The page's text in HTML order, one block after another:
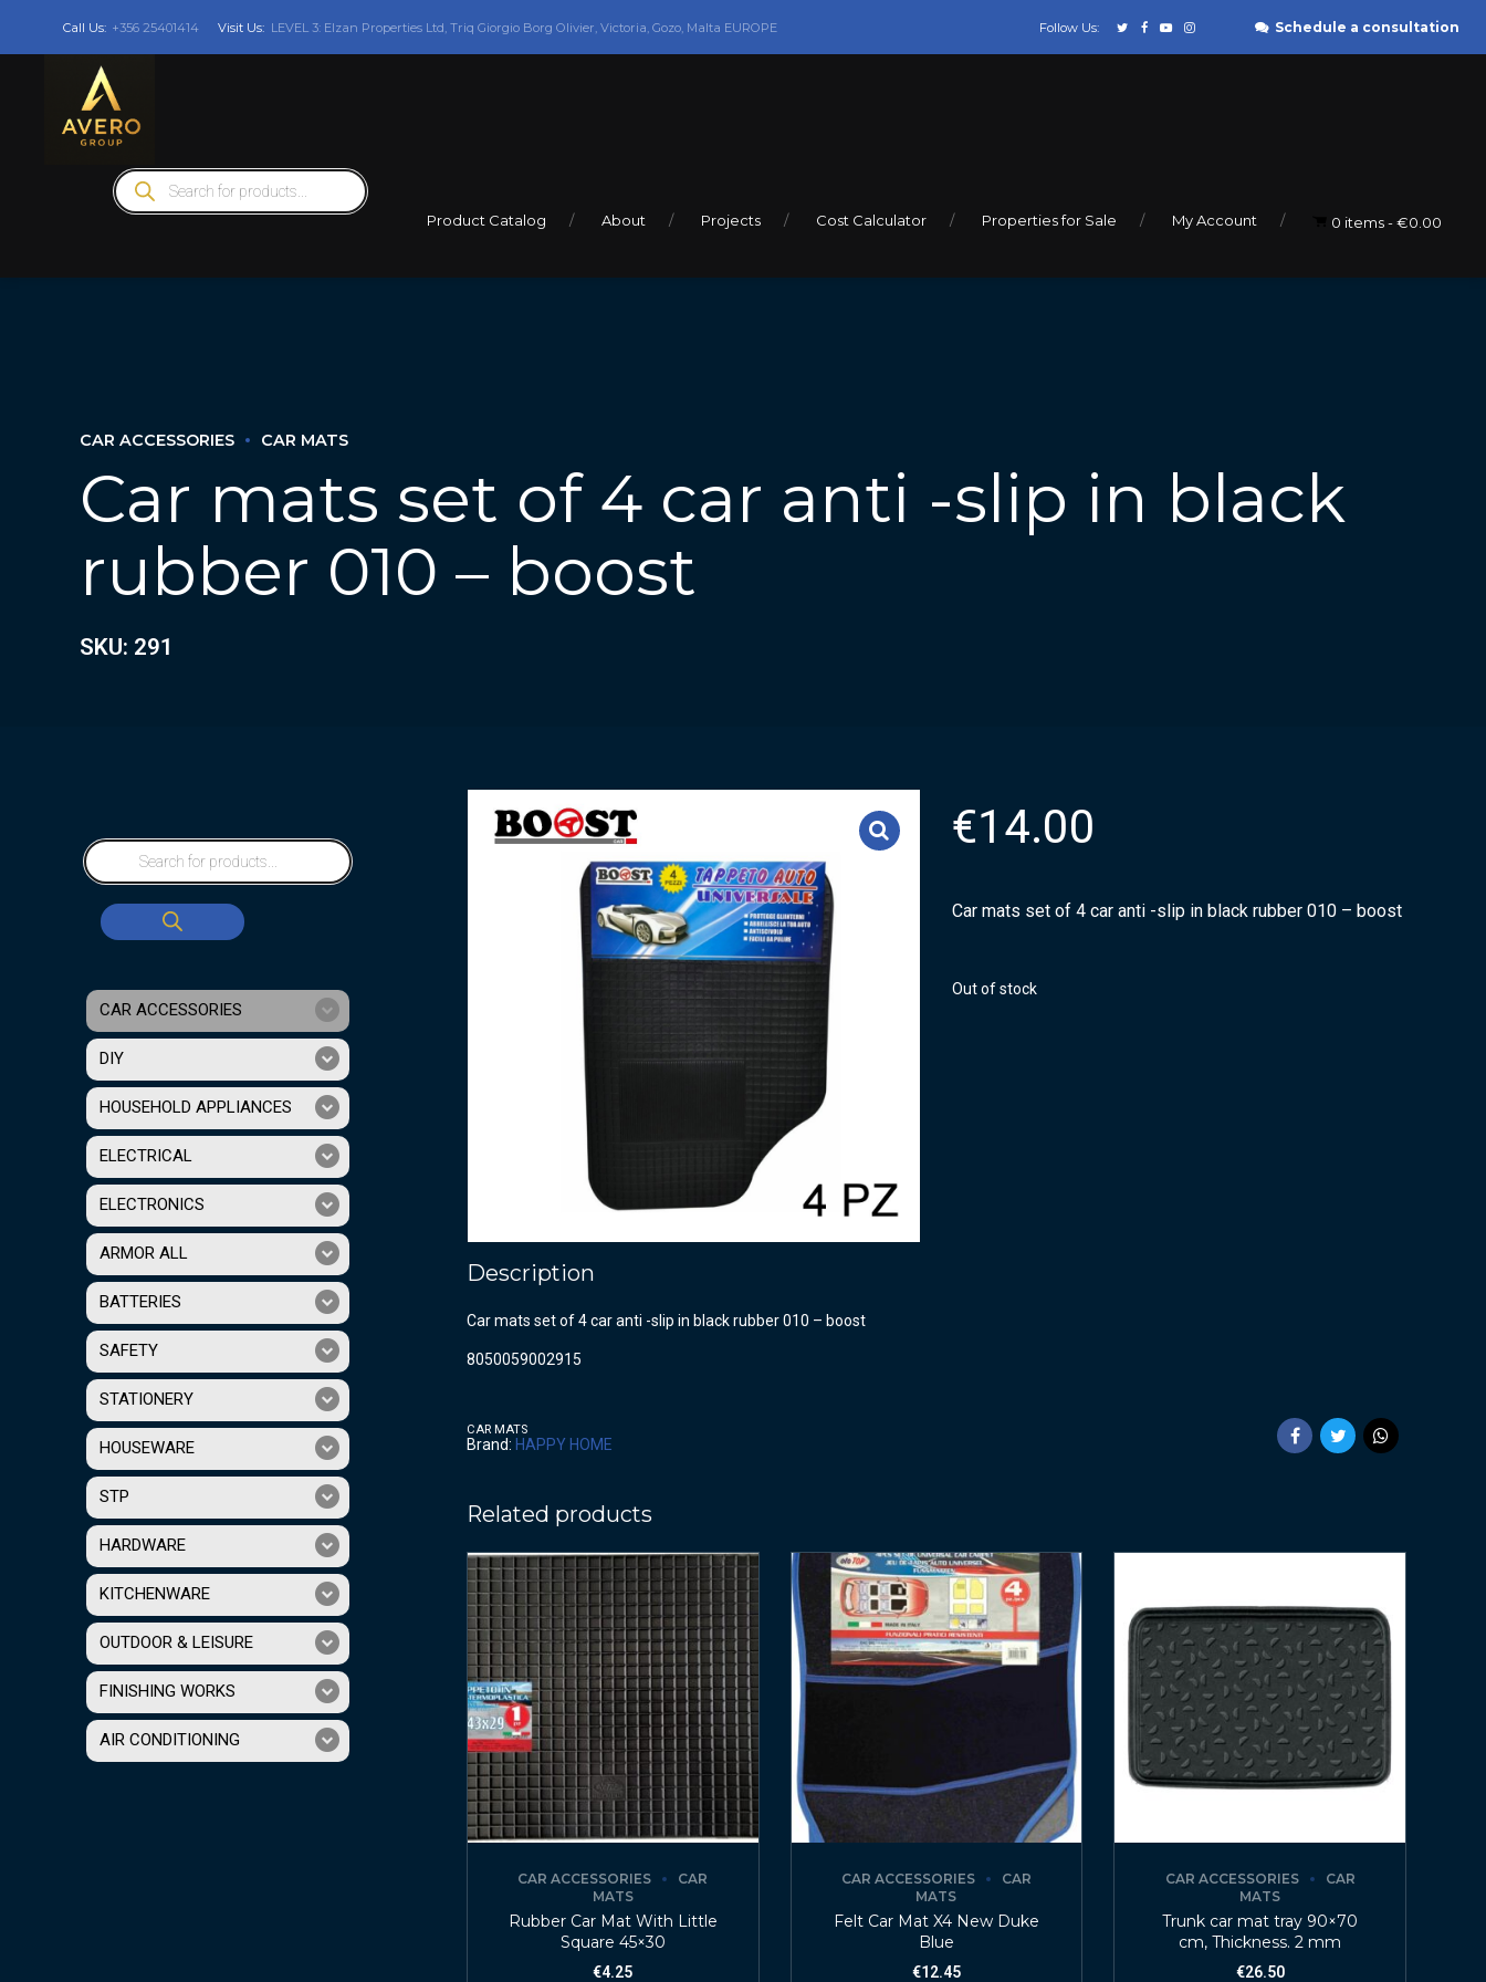
Call Us: +356 25401414 Visit Us: LEVEL 3: Elzan Properties Ltd, Triq Giorgio Borg Olivier, Victoria, Gozo, Malta EUROPE Follow Us: Schedule a consultation
Products
search
Product Catalog About Projects Cost Calculator Properties for Sale My Account 0 items €0.00
CAR ACCESSORIES CAR MATS
Car mats set of 4 car anti -slip in black
rubber 010 – boost
SKU: 291
€14.00
Car mats set of 4 car anti -slip in black rubber 010 – boost
Out of stock
Description
Car mats set of 4 car anti -slip in black rubber 010 – boost
8050059002915
CAR MATS
Brand: HAPPY HOME
Related products
CAR ACCESSORIES
CAR
MATS
Rubber Car Mat With Little
Square 45×30
€4.25
CAR ACCESSORIES
CAR
MATS
Felt Car Mat X4 New Duke
Blue
€12.45
CAR ACCESSORIES
CAR
MATS
Trunk car mat tray 90×70
cm, Thickness. 2 mm
€26.50
CAR ACCESSORIES
DIY
HOUSEHOLD APPLIANCES
ELECTRICAL
ELECTRONICS
ARMOR ALL
BATTERIES
SAFETY
STATIONERY
HOUSEWARE
STP
HARDWARE
KITCHENWARE
OUTDOOR & LEISURE
FINISHING WORKS
AIR CONDITIONING